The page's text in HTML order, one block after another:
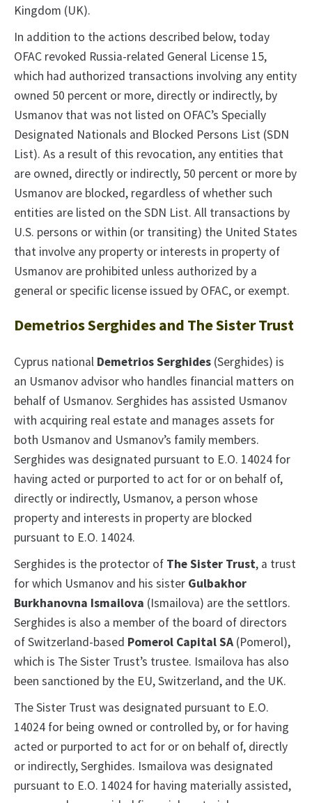
Kingdom (UK).
In addition to the actions described below, today
OFAC revoked Russia-related General License 15,
which had authorized transactions involving any entity
owned 50 percent or more, directly or indirectly, by
Usmanov that was not listed on OFAC’s Specially
Designated Nationals and Blocked Persons List (SDN
List). As a result of this revocation, any entities that
are owned, directly or indirectly, 50 percent or more by
Usmanov are blocked, regardless of whether such
entities are listed on the SDN List. All transactions by
U.S. persons or within (or transiting) the United States
that involve any property or interests in property of
Usmanov are prohibited unless authorized by a
general or specific license issued by OFAC, or exempt.
Demetrios Serghides and The Sister Trust
Cyprus national Demetrios Serghides (Serghides) is
an Usmanov advisor who handles financial matters on
behalf of Usmanov. Serghides has assisted Usmanov
with acquiring real estate and manages assets for
both Usmanov and Usmanov’s family members.
Serghides was designated pursuant to E.O. 14024 for
having acted or purported to act for or on behalf of,
directly or indirectly, Usmanov, a person whose
property and interests in property are blocked
pursuant to E.O. 14024.
Serghides is the protector of The Sister Trust, a trust
for which Usmanov and his sister Gulbakhor
Burkhanovna Ismailova (Ismailova) are the settlors.
Serghides is also a member of the board of directors
of Switzerland-based Pomerol Capital SA (Pomerol),
which is The Sister Trust’s trustee. Ismailova has also
been sanctioned by the EU, Switzerland, and the UK.
The Sister Trust was designated pursuant to E.O.
14024 for being owned or controlled by, or for having
acted or purported to act for or on behalf of, directly
or indirectly, Serghides. Ismailova was designated
pursuant to E.O. 14024 for having materially assisted,